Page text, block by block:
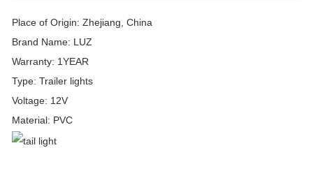
Place of Origin: Zhejiang, China
Brand Name: LUZ
Warranty: 1YEAR
Type: Trailer lights
Voltage: 12V
Material: PVC